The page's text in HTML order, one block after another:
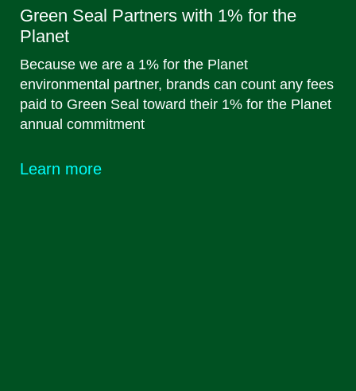
Green Seal Partners with 1% for the
Planet
Because we are a 1% for the Planet
environmental partner, brands can count any fees
paid to Green Seal toward their 1% for the Planet
annual commitment
Learn more